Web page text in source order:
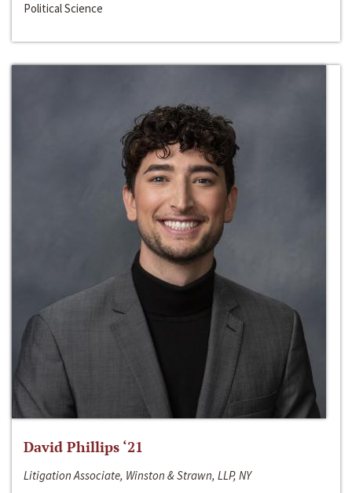
Political Science
David Phillips ‘21
Litigation Associate, Winston & Strawn, LLP, NY